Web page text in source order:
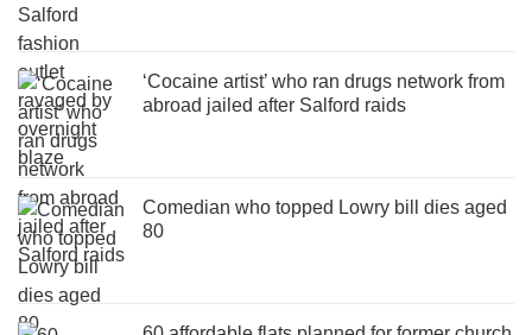
‘Cocaine artist’ who ran drugs network from
abroad jailed after Salford raids
Comedian who topped Lowry bill dies aged
80